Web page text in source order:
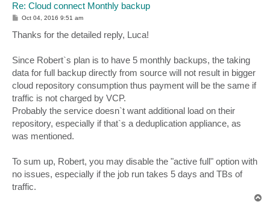
Re: Cloud connect Monthly backup
P
s
t
Oct 04, 2016 9:51 am
Thanks for the detailed reply, Luca!
Since Robert`s plan is to have 5 monthly backups, the taking
data for full backup directly from source will not result in bigger
cloud repository consumption thus payment will be the same if
traffic is not charged by VCP.
Probably the service doesn`t want additional load on their
repository, especially if that`s a deduplication appliance, as
was mentioned.
To sum up, Robert, you may disable the "active full" option with
no issues, especially if the job run takes 5 days and TBs of
traffic.